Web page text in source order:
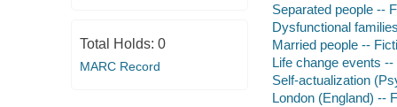
Total Holds: 0
MARC Record
Separated people --
Dysfunctional
Married people --
Life change events --
Self-actualization
London (England) --